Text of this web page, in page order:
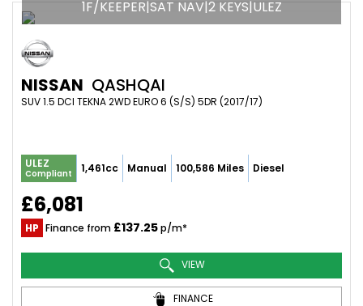
1F/KEEPER|SAT NAV|2 KEYS|ULEZ
NISSAN QASHQAI
SUV 1.5 DCI TEKNA 2WD EURO 6 (S/S) 5DR (2017/17)
ULEZ
Compliant 1,461cc Manual 100,586 Miles Diesel
£6,081
HP Finance from £137.25p/m*
VIEW
FINANCE